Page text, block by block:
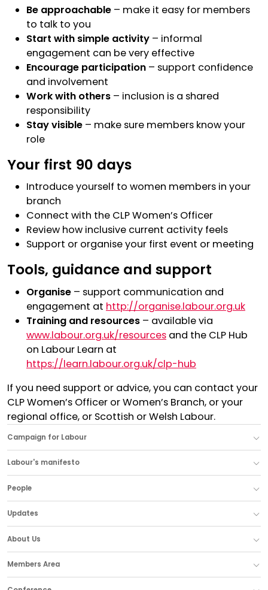
Be approachable – make it easy for members
to talk to you
Start with simple activity – informal
engagement can be very effective
Encourage participation – support confidence
and involvement
Work with others – inclusion is a shared
responsibility
Stay visible – make sure members know your
role
Your first 90 days
Introduce yourself to women members in your
branch
Connect with the CLP Women’s Officer
Review how inclusive current activity feels
Support or organise your first event or meeting
Tools, guidance and support
Organise – support communication and
engagement at http://organise.labour.org.uk
Training and resources – available via
www.labour.org.uk/resources and the CLP Hub
on Labour Learn at
https://learn.labour.org.uk/clp-hub
If you need support or advice, you can contact your
CLP Women’s Officer or Women’s Branch, or your
regional office, or Scottish or Welsh Labour.
Campaign for Labour
Labour's manifesto
People
Updates
About Us
Members Area